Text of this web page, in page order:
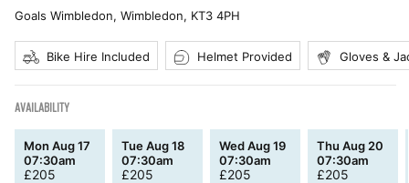
Goals Wimbledon, Wimbledon, KT3 4PH
Bike Hire Included Helmet Provided Gloves &
AVAILABILITY
Mon Aug 17
07:30am
£205
Tue Aug 18
07:30am
£205
Wed Aug 19
07:30am
£205
Thu Aug 20
07:30am
£205